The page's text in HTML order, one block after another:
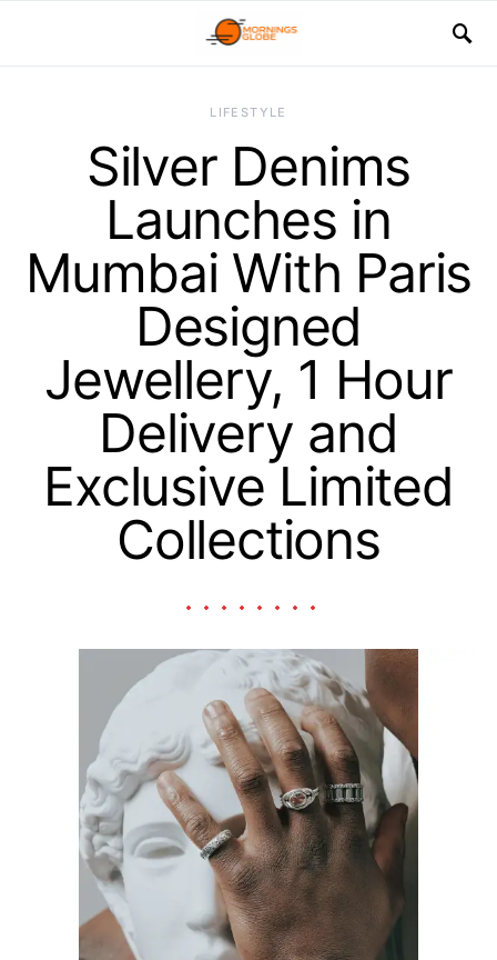
LIFESTYLE
Silver Denims
Launches in
Mumbai With Paris
Designed
Jewellery, 1 Hour
Delivery and
Exclusive Limited
Collections